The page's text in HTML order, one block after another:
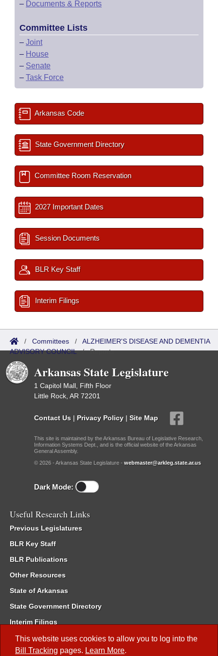
This website uses cookies to allow you to log into the
Bill Tracking pages. Learn More.
– Documents & Reports
Committee Lists
– Joint
– House
– Senate
– Task Force
Arkansas Code
State Government Directory
Committee Room Reservation
2027 Important Dates
Session Documents
BLR Key Staff
Interim Filings
/ Committees / ALZHEIMER'S DISEASE AND DEMENTIA
ADVISORY COUNCIL/Reports
Arkansas State Legislature
1 Capitol Mall, Fifth Floor
Little Rock, AR 72201
Contact Us | Privacy Policy | Site Map
This site is maintained by the Arkansas Bureau of Legislative Research,
Information Systems Dept., and is the official website of the Arkansas
General Assembly.
© 2026 - Arkansas State Legislature - webmaster@arkleg.state.ar.us
Dark Mode:
Useful Research Links
Previous Legislatures
BLR Key Staff
BLR Publications
Other Resources
State of Arkansas
State Government Directory
Interim Filings
Committee Room Reservation
Meetings of the Whole/Business Meetings